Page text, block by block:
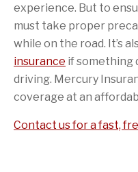
experience. But to
must take proper
while on the road. It’s
insurance if something
driving. Mercury
coverage at an
Contact us for a fast,